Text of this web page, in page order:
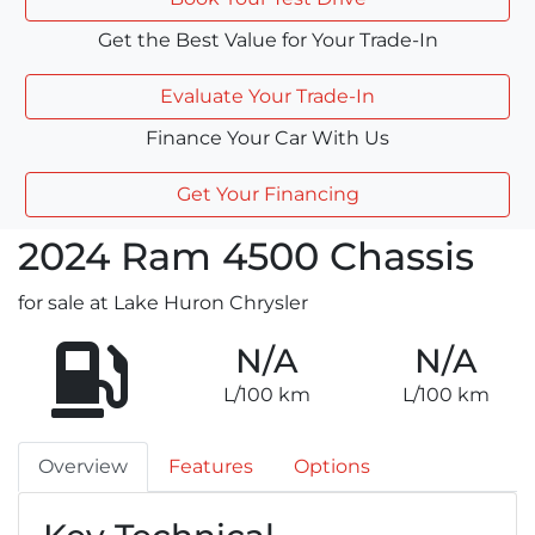
Get the Best Value for Your Trade-In
Evaluate Your Trade-In
Finance Your Car With Us
Get Your Financing
2024 Ram 4500 Chassis
for sale at Lake Huron Chrysler
N/A
L/100 km
N/A
L/100 km
Overview Features Options